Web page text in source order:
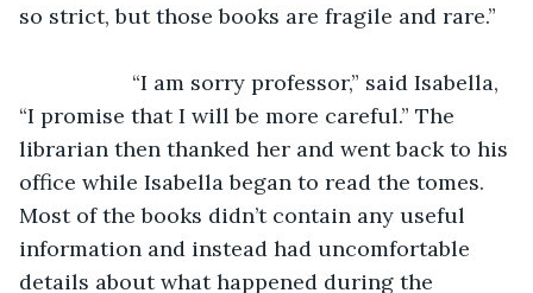
so strict, but those books are fragile and rare.”
“I promise that I will be more careful.” The
librarian then thanked her and went back to his
office while Isabella began to read the tomes.
Most of the books didn’t contain any useful
information and instead had uncomfortable
details about what happened during the